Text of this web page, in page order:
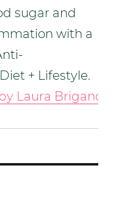
sugar and
with a
+ Lifestyle.
Laura Brigance,